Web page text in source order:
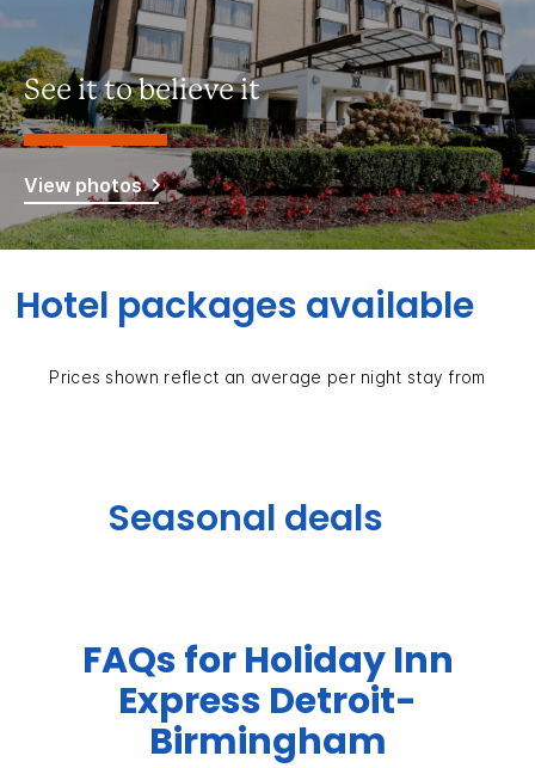
See it to believe it
View photos
Hotel packages available
Prices shown reflect an average per night stay from
Seasonal deals
FAQs for Holiday Inn
Express Detroit-
Birmingham